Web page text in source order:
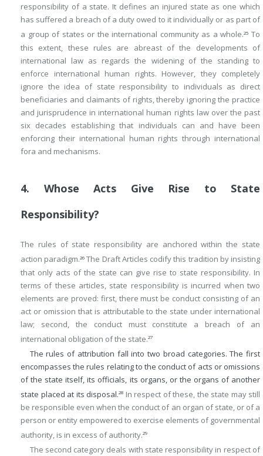
responsibility of a state. It defines an injured state as one which
has suffered a breach of a duty owed to it individually or as part of
a group of states or the international community as a whole.25 To
this extent, these rules are abreast of the developments of
international law as regards the widening of the standing to
enforce international human rights. However, they completely
ignore the idea of state responsibility to individuals as direct
beneficiaries and claimants of rights, thereby ignoring the practice
and jurisprudence in international human rights law over the past
six decades establishing that individuals can and have been
enforcing their international human rights through international
fora and mechanisms.
4. Whose Acts Give Rise to State
Responsibility?
The rules of state responsibility are anchored within the state
action paradigm.26 The Draft Articles codify this tradition by insisting
that only acts of the state can give rise to state responsibility. In
terms of these articles, state responsibility is incurred when two
elements are proved: first, there must be conduct consisting of an
act or omission that is attributable to the state under international
law; second, the conduct must constitute a breach of an
international obligation of the state.27
The rules of attribution fall into two broad categories. The first
encompasses the rules relating to the conduct of acts or omissions
of the state itself, its officials, its organs, or the organs of another
state placed at its disposal.28 In respect of these, the state may still
be responsible even when the conduct of an organ of state, or of a
person or entity empowered to exercise elements of governmental
authority, is in excess of authority.29
The second category deals with state responsibility in respect of